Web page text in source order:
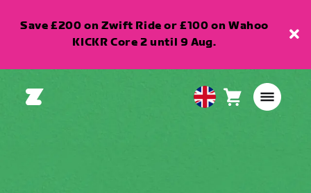
Save £200 on Zwift Ride or £100 on Wahoo
KICKR Core 2 until 9 Aug.
United Cart0